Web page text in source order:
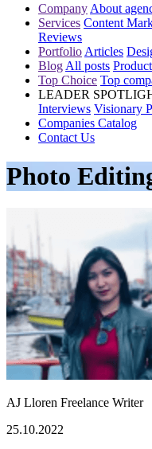
Company About
Services Content
Reviews
Portfolio Articles
Blog All posts
Top Choice Top
LEADER
Interviews Visionary
Companies Catalog
Contact Us
Photo
AJ Lloren Freelance Writer
25.10.2022